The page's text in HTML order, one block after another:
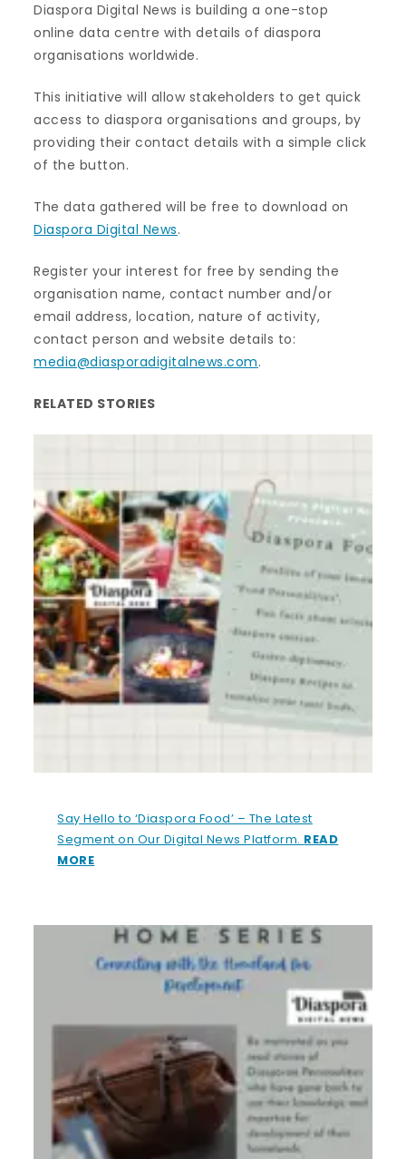
Diaspora Digital News is building a one-stop
online data centre with details of diaspora
organisations worldwide.
This initiative will allow stakeholders to get quick
access to diaspora organisations and groups, by
providing their contact details with a simple click
of the button.
The data gathered will be free to download on
Diaspora Digital News.
Register your interest for free by sending the
organisation name, contact number and/or
email address, location, nature of activity,
contact person and website details to:
media@diasporadigitalnews.com.
RELATED STORIES
Say Hello to ‘Diaspora Food’ – The Latest
Segment on Our Digital News Platform. READ
MORE